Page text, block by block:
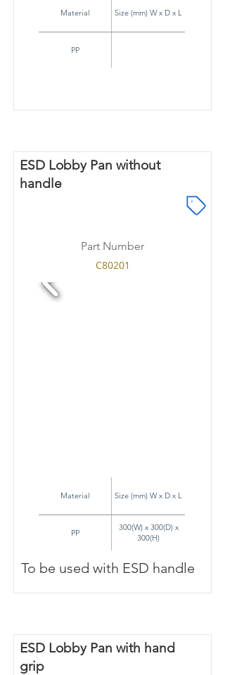
Material Size (mm) W x D x L
PP
ESD Lobby Pan without
handle
Part Number
C80201
Material Size (mm) W x D x L
PP
300(W) x 300(D) x
300(H)
To be used with ESD handle
ESD Lobby Pan with hand
grip